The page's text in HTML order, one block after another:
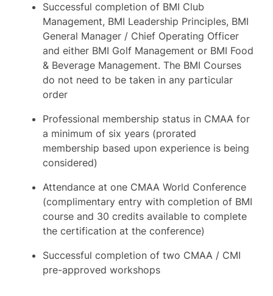
Successful completion of BMI Club
Management, BMI Leadership Principles, BMI
General Manager / Chief Operating Officer
and either BMI Golf Management or BMI Food
& Beverage Management. The BMI Courses
do not need to be taken in any particular
order
Professional membership status in CMAA for
a minimum of six years (prorated
membership based upon experience is being
considered)
Attendance at one CMAA World Conference
(complimentary entry with completion of BMI
course and 30 credits available to complete
the certification at the conference)
Successful completion of two CMAA / CMI
pre-approved workshops